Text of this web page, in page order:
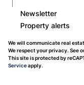
Newsletter
Property alerts
We will communicate real
We respect your privacy. See
This site is protected by
Serviceapply.